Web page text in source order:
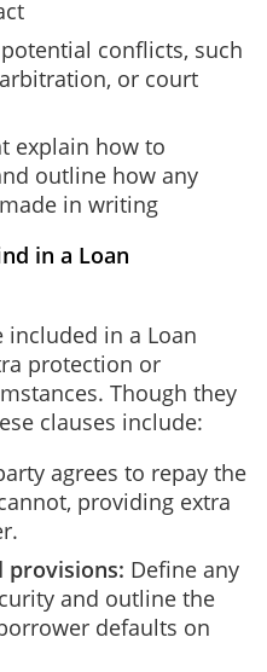
conflicts, such
or court
explain how to
outline how any
in writing
in a Loan
included in a Loan
protection or
Though they
clauses include:
agrees to repay the
providing extra
provisions: Define any
and outline the
defaults on